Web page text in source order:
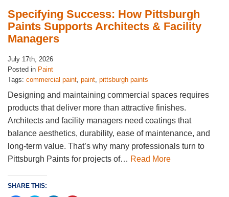
(Opens
in
new
window)
(Opens
in
new
window)
(Opens
in
new
window)
(Opens
in
new
window)
Specifying Success: How Pittsburgh
Paints Supports Architects & Facility
Managers
July 17th, 2026
Posted in Paint
Tags: commercial paint, paint, pittsburgh paints
Designing and maintaining commercial spaces requires
products that deliver more than attractive finishes.
Architects and facility managers need coatings that
balance aesthetics, durability, ease of maintenance, and
long-term value. That’s why many professionals turn to
Pittsburgh Paints for projects of… Read More
SHARE THIS: